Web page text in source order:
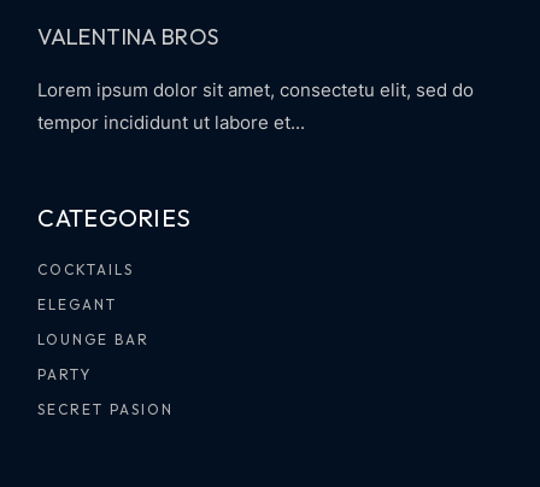
VALENTINA BROS
Lorem ipsum dolor sit amet, consectetu elit, sed do
tempor incididunt ut labore et...
CATEGORIES
COCKTAILS
ELEGANT
LOUNGE BAR
PARTY
SECRET PASION